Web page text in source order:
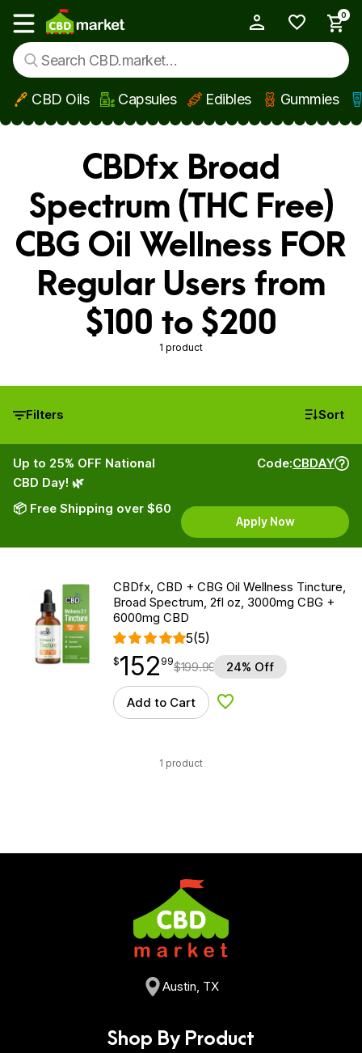
Skip to main content
Show main menu
0
CBD Oils Capsules Edibles Gummies
CBDfx Broad
Spectrum (THC Free)
CBG Oil Wellness FOR
Regular Users from
$100 to $200
1 product
Filters Sort
Up to 25% OFF National
CBD Day! 🌿
📦 Free Shipping over $60
Code:CBDAY
Apply Now
CBDfx, CBD + CBG Oil Wellness Tincture,
Broad Spectrum, 2fl oz, 3000mg CBG +
6000mg CBD
5(5)
$152.99
$152
point 99$199.99 24% Off
Add to Cart Add to Wishlist
1 product
Austin, TX
Shop By Product